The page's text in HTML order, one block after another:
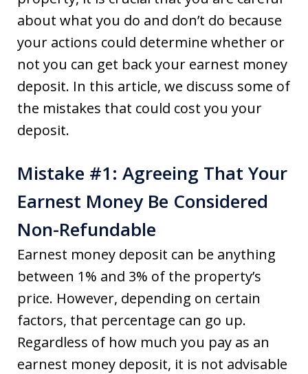
about what you do and don’t do because
your actions could determine whether or
not you can get back your earnest money
deposit. In this article, we discuss some of
the mistakes that could cost you your
deposit.
Mistake #1: Agreeing That Your
Earnest Money Be Considered
Non-Refundable
Earnest money deposit can be anything
between 1% and 3% of the property’s
price. However, depending on certain
factors, that percentage can go up.
Regardless of how much you pay as an
earnest money deposit, it is not advisable